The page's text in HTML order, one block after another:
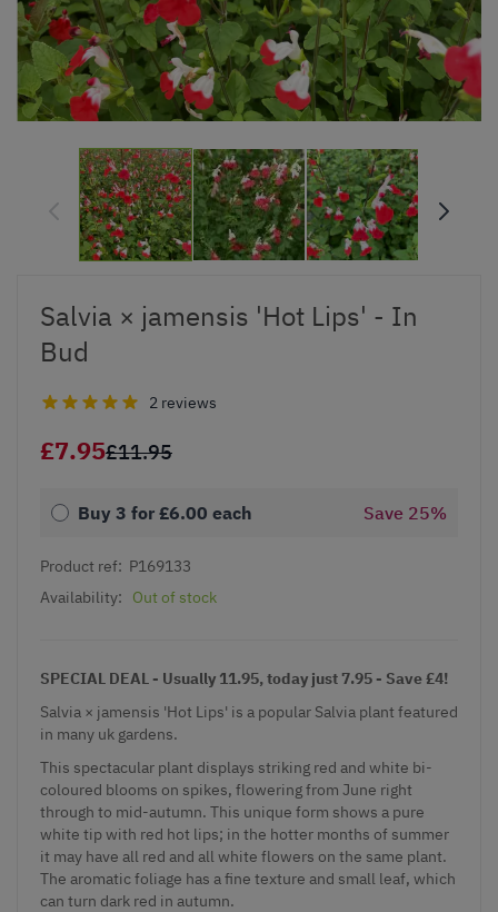
Salvia × jamensis 'Hot Lips' - In
Bud
2 reviews
£7.95£11.95
Buy 3 for £6.00 each Save 25%
Product ref: P169133
Availability:
Out of stock
SPECIAL DEAL - Usually 11.95, today just 7.95 - Save £4!
Salvia × jamensis 'Hot Lips' is a popular Salvia plant featured
in many uk gardens.
This spectacular plant displays striking red and white bi-
coloured blooms on spikes, flowering from June right
through to mid-autumn. This unique form shows a pure
white tip with red hot lips; in the hotter months of summer
it may have all red and all white flowers on the same plant.
The aromatic foliage has a fine texture and small leaf, which
can turn dark red in autumn.